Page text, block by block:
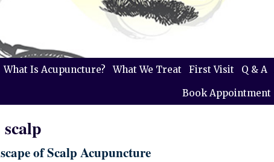
What Is Acupuncture? What We Treat First Visit Q & A
Book Appointment
scalp
of Scalp Acupuncture